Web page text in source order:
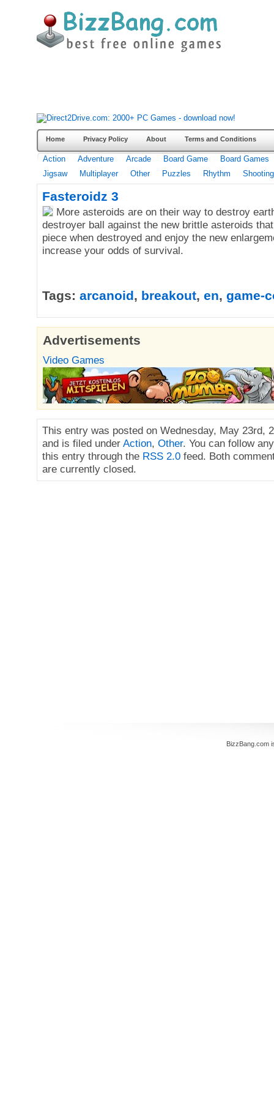
Home Privacy Policy About Terms and Conditions
Action Adventure Arcade Board Game
Board Games
Jigsaw
Multiplayer Other Puzzles Rhythm Shooting
Fasteroidz 3
More asteroids are on their way to destroy
destroyer ball against the new brittle asteroids
piece when destroyed and enjoy the new
increase your odds of survival.
Tags: arcanoid, breakout, en, game-
Advertisements
Video Games
This entry was posted on Wednesday, May 23rd,
and is filed under Action, Other. You can follow
this entry through the RSS 2.0 feed. Both
are currently closed.
BizzBang.com